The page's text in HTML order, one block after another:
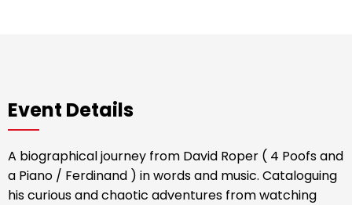
Event Details
A biographical journey from David Roper ( 4 Poofs and
a Piano / Ferdinand ) in words and music. Cataloguing
his curious and chaotic adventures from watching